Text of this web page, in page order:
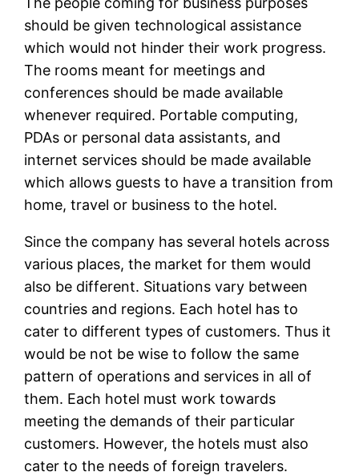
should be given technological assistance
which would not hinder their work progress.
The rooms meant for meetings and
conferences should be made available
whenever required. Portable computing,
PDAs or personal data assistants, and
internet services should be made available
which allows guests to have a transition from
home, travel or business to the hotel.
Since the company has several hotels across
various places, the market for them would
also be different. Situations vary between
countries and regions. Each hotel has to
cater to different types of customers. Thus it
would be not be wise to follow the same
pattern of operations and services in all of
them. Each hotel must work towards
meeting the demands of their particular
customers. However, the hotels must also
cater to the needs of foreign travelers.